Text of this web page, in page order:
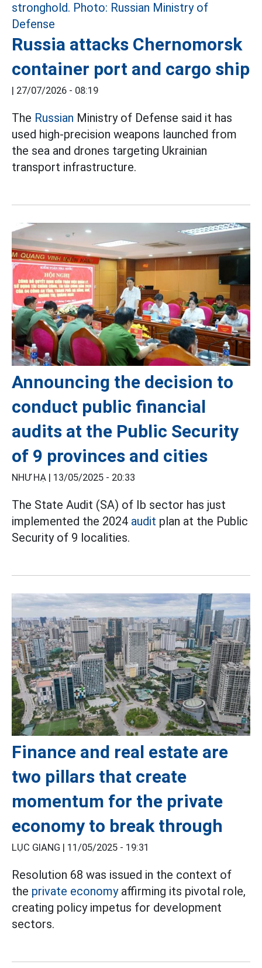
Russia attacks Chernomorsk
container port and cargo ship
| 27/07/2026 - 08:19
The Russian Ministry of Defense said it has
used high-precision weapons launched from
the sea and drones targeting Ukrainian
transport infrastructure.
Announcing the decision to
conduct public financial
audits at the Public Security
of 9 provinces and cities
NHƯ HẠ | 13/05/2025 - 20:33
The State Audit (SA) of Ib sector has just
implemented the 2024 audit plan at the Public
Security of 9 localities.
Finance and real estate are
two pillars that create
momentum for the private
economy to break through
LỤC GIANG | 11/05/2025 - 19:31
Resolution 68 was issued in the context of
the private economyaffirming its pivotal role,
creating policy impetus for development
sectors.